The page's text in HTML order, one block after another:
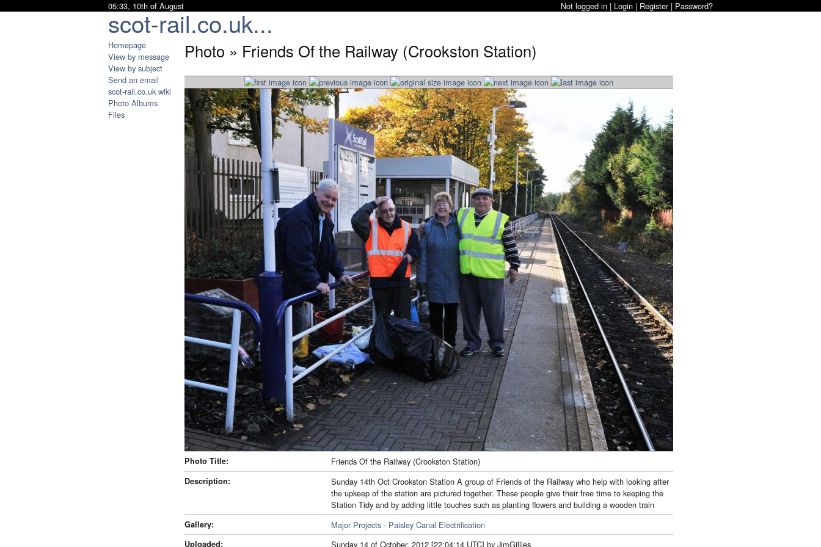
scot-rail.co.uk...
05:33, 10th of August Not logged in | Login | Register| Password?
Homepage
View by message
View by subject
Send an email
scot-rail.co.uk wiki
Photo Albums
Files
Photo » Friends Of the Railway (Crookston Station)
Photo Title: Friends Of the Railway (Crookston Station)
Description:
Sunday 14th Oct Crookston Station A group of Friends of the Railway who help with looking after
the upkeep of the station are pictured together. These people give their free time to keeping the
Station Tidy and by adding little touches such as planting flowers and building a wooden train
Gallery: Major Projects - Paisley Canal Electrification
Uploaded: Sunday 14 of October, 2012 [22:04:14 UTC] by JimGillies